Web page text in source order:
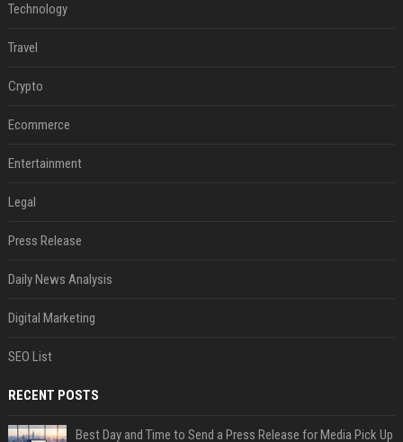
Technology
Travel
Crypto
Ecommerce
Entertainment
Legal
Press Release
Daily News Analysis
Digital Marketing
SEO List
RECENT POSTS
Best Day and Time to Send a Press Release for Media Pick Up